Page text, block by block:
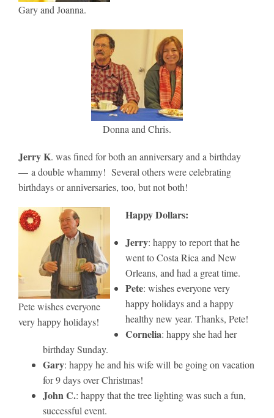
Gary and Joanna.
Donna and Chris.
Jerry K. was fined for both an anniversary and a birthday
— a double whammy! Several others were celebrating
birthdays or anniversaries, too, but not both!
Pete wishes everyone
very happy holidays!
Happy Dollars:
Jerry: happy to report that he
went to Costa Rica and New
Orleans, and had a great time.
Pete: wishes everyone very
happy holidays and a happy
healthy new year. Thanks, Pete!
Cornelia: happy she had her
birthday Sunday.
Gary: happy he and his wife will be going on vacation
for 9 days over Christmas!
John C.: happy that the tree lighting was such a fun,
successful event.